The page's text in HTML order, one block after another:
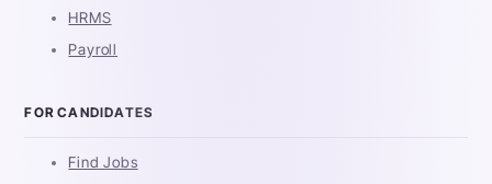
HRMS
Payroll
FOR CANDIDATES
Find Jobs